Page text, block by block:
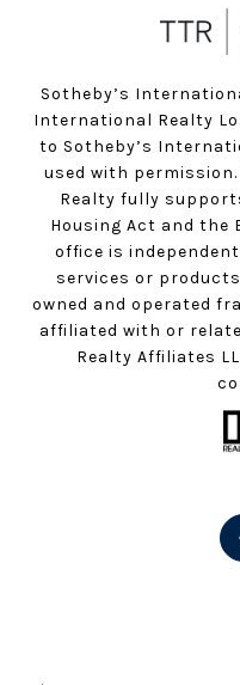
Sotheby’s
International Realty
to Sotheby’s
used with
Realty fully
Housing Act and the
office is
services or
owned and operated
affiliated with or
Realty Affiliates